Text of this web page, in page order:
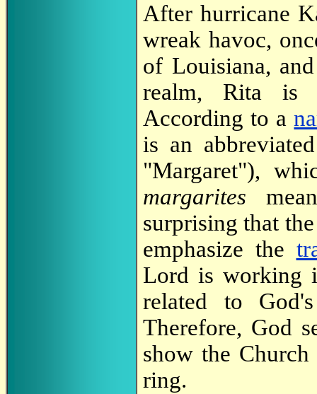
After hurricane
wreak havoc,
of Louisiana,
realm, Rita is
According to a
is an
"Margaret"),
margarites
surprising that
emphasize the
Lord is working
related to
Therefore, God
show the
ring.